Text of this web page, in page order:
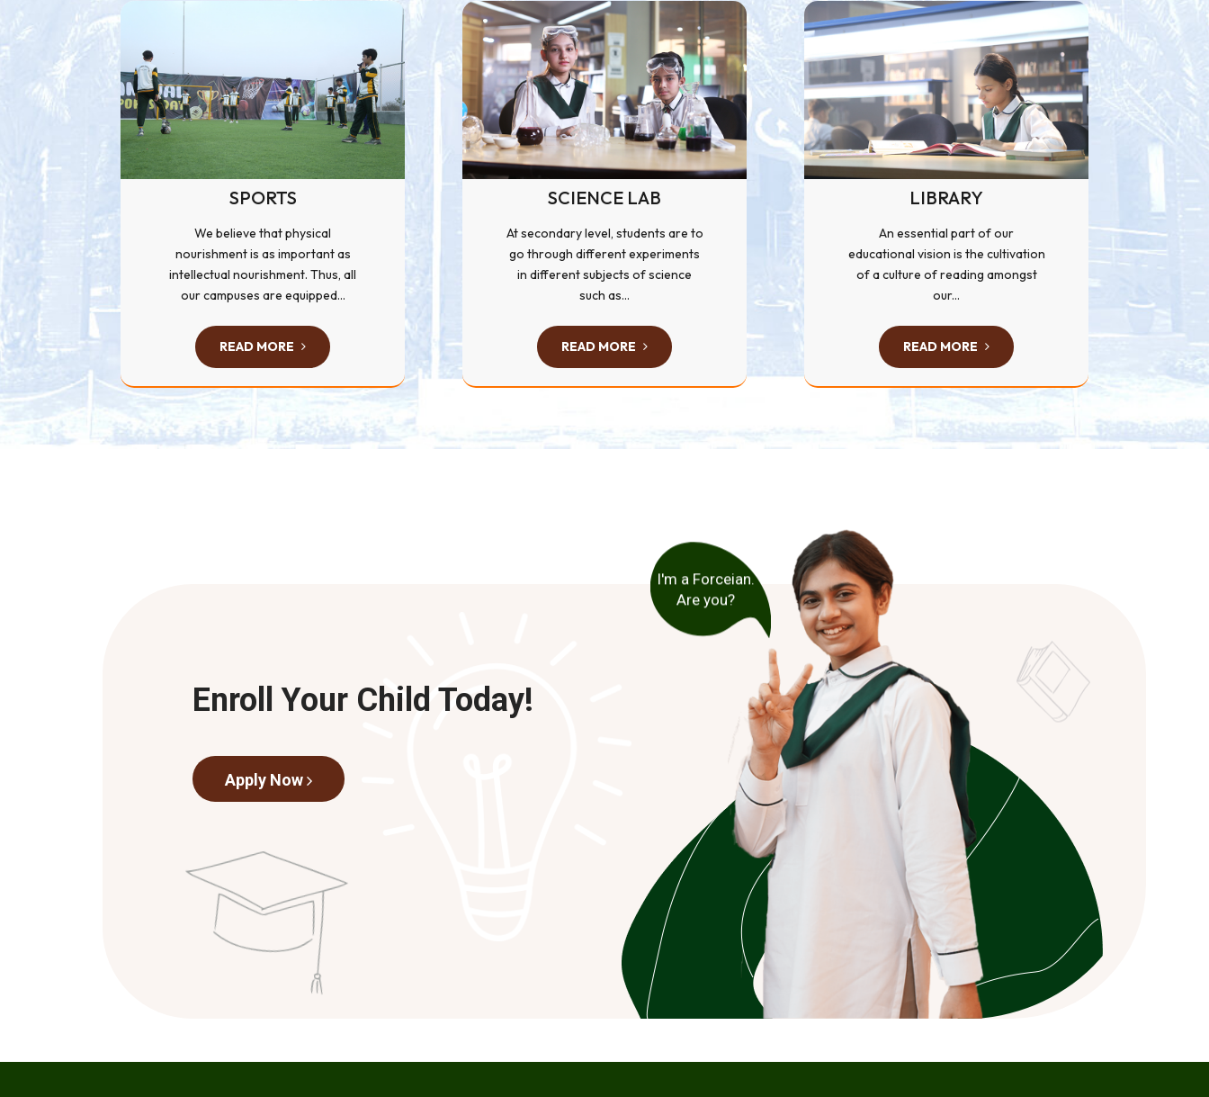
SPORTS
We believe that physical
nourishment is as important as
intellectual nourishment. Thus, all
our campuses are equipped...
READ MORE
SCIENCE LAB
At secondary level, students are to
go through different experiments
in different subjects of science
such as...
READ MORE
LIBRARY
An essential part of our
educational vision is the cultivation
of a culture of reading amongst
our...
READ MORE
Enroll Your Child Today!
Apply Now
I'm a Forceian.
Are you?